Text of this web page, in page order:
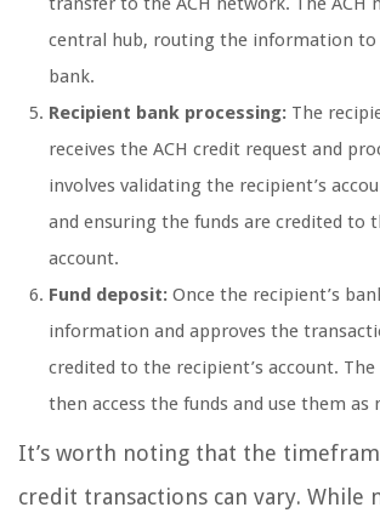
central hub, routing the information to
bank.
Recipient bank processing: The
receives the ACH credit request and
involves validating the recipient’s
and ensuring the funds are credited to
account.
Fund deposit: Once the recipient’s
information and approves the
credited to the recipient’s account.
then access the funds and use them as
It’s worth noting that the
credit transactions can vary. While